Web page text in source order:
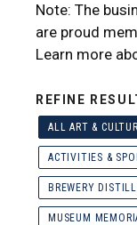
Note: The
are proud
Learn more
REFINE
ALL ART &
ACTIVITIES &
BREWERY
MUSEUM